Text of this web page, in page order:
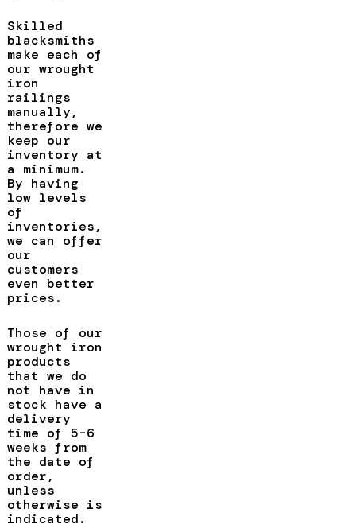
Skilled
blacksmiths
make each of
our wrought
iron
railings
manually,
therefore we
keep our
inventory at
a minimum.
By having
low levels
of
inventories,
we can offer
our
customers
even better
prices.
Those of our
wrought iron
products
that we do
not have in
stock have a
delivery
time of 5-6
weeks from
the date of
order,
unless
otherwise is
indicated.